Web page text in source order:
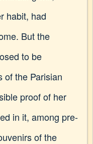
habit, had
But the
to be
of the Parisian
proof of her
in it, among pre-
of the